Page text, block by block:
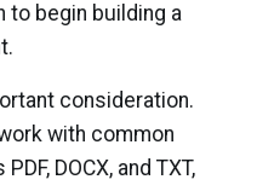
to begin building a
consideration.
with common
DOCX, and TXT,